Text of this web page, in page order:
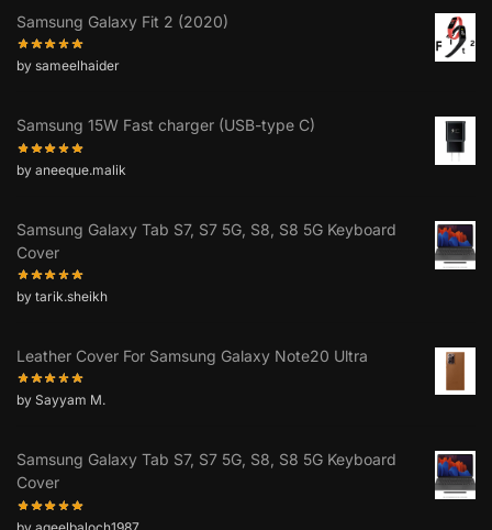
Samsung Galaxy Fit 2 (2020)
by sameelhaider
Samsung 15W Fast charger (USB-type C)
by aneeque.malik
Samsung Galaxy Tab S7, S7 5G, S8, S8 5G Keyboard
Cover
by tarik.sheikh
Leather Cover For Samsung Galaxy Note20 Ultra
by Sayyam M.
Samsung Galaxy Tab S7, S7 5G, S8, S8 5G Keyboard
Cover